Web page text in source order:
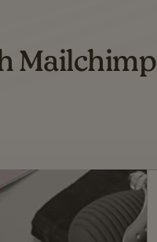
Mailchimp